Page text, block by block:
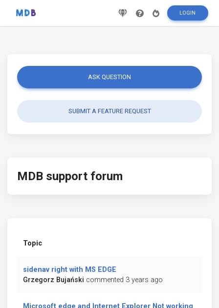
LOGIN
ASK QUESTION
SUBMIT A FEATURE REQUEST
MDB support forum
Topic
sidenav right with MS EDGE
Grzegorz Bujański commented 3 years ago
Microsoft edge and Internet Explorer Not working